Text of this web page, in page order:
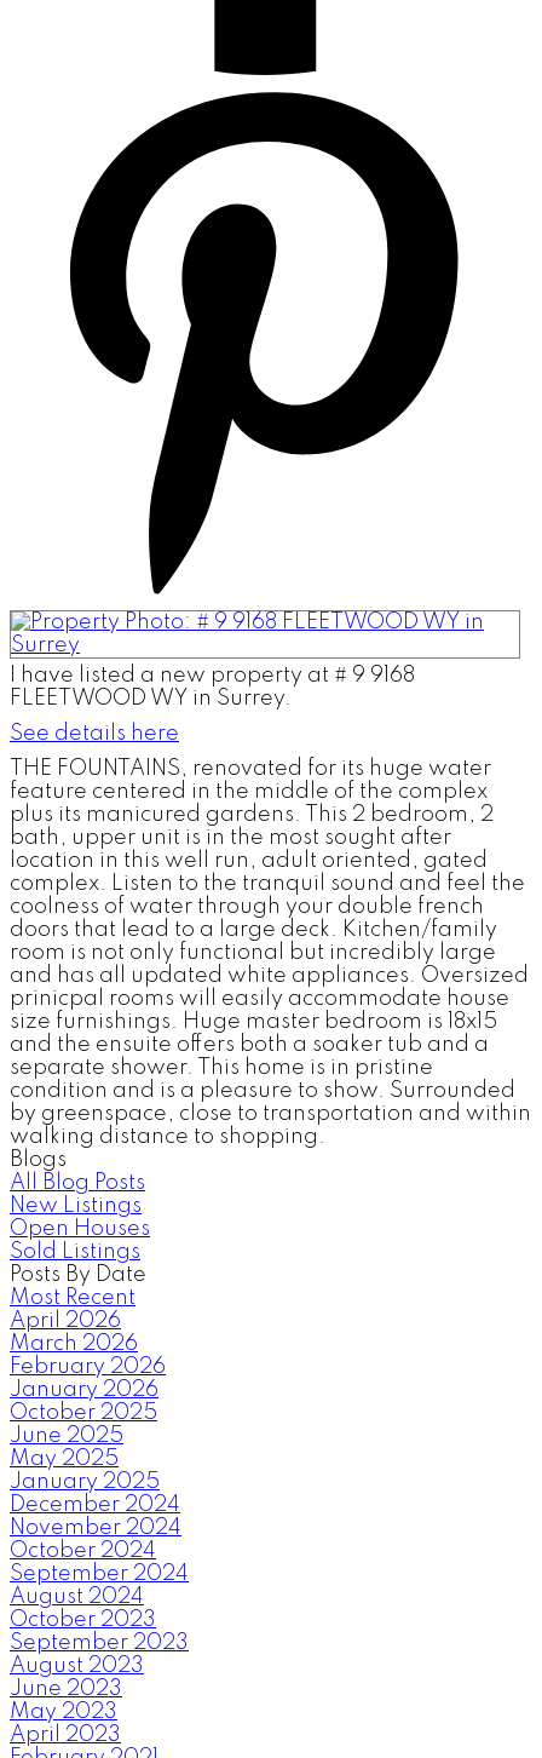
I have listed a new property at # 9 9168
FLEETWOOD WY in Surrey.
See details here
THE FOUNTAINS, renovated for its huge water
feature centered in the middle of the complex
plus its manicured gardens. This 2 bedroom, 2
bath, upper unit is in the most sought after
location in this well run, adult oriented, gated
complex. Listen to the tranquil sound and feel the
coolness of water through your double french
doors that lead to a large deck. Kitchen/family
room is not only functional but incredibly large
and has all updated white appliances. Oversized
prinicpal rooms will easily accommodate house
size furnishings. Huge master bedroom is 18x15
and the ensuite offers both a soaker tub and a
separate shower. This home is in pristine
condition and is a pleasure to show. Surrounded
by greenspace, close to transportation and within
walking distance to shopping.
Blogs
All Blog Posts
New Listings
Open Houses
Sold Listings
Posts By Date
Most Recent
April 2026
March 2026
February 2026
January 2026
October 2025
June 2025
May 2025
January 2025
December 2024
November 2024
October 2024
September 2024
August 2024
October 2023
September 2023
August 2023
June 2023
May 2023
April 2023